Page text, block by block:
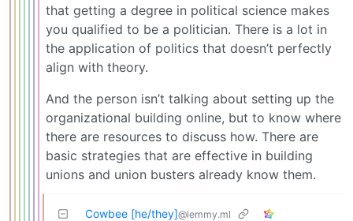
that getting a degree in political science makes
you qualified to be a politician. There is a lot in
the application of politics that doesn’t perfectly
align with theory.
And the person isn’t talking about setting up the
organizational building online, but to know where
there are resources to discuss how. There are
basic strategies that are effective in building
unions and union busters already know them.
Cowbee [he/they]@lemmy.ml